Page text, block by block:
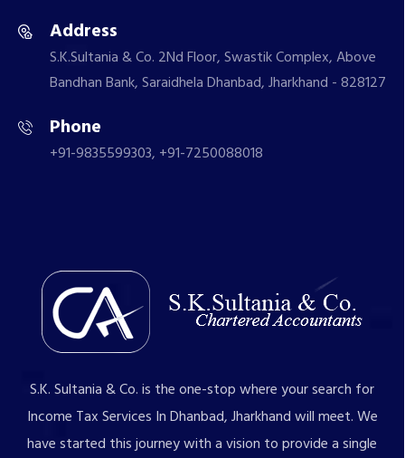
Address
S.K.Sultania & Co. 2Nd Floor, Swastik Complex, Above
Bandhan Bank, Saraidhela Dhanbad, Jharkhand - 828127
Phone
+91-9835599303, +91-7250088018
S.K. Sultania & Co. is the one-stop where your search for
Income Tax Services In Dhanbad, Jharkhand will meet. We
have started this journey with a vision to provide a single